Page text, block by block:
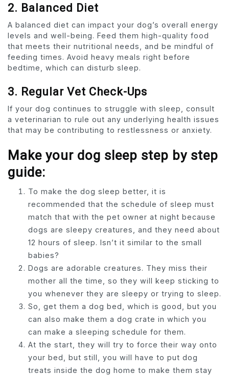
2. Balanced Diet
A balanced diet can impact your dog’s overall energy
levels and well-being. Feed them high-quality food
that meets their nutritional needs, and be mindful of
feeding times. Avoid heavy meals right before
bedtime, which can disturb sleep.
3. Regular Vet Check-Ups
If your dog continues to struggle with sleep, consult
a veterinarian to rule out any underlying health issues
that may be contributing to restlessness or anxiety.
Make your dog sleep step by step
guide:
To make the dog sleep better, it is
recommended that the schedule of sleep must
match that with the pet owner at night because
dogs are sleepy creatures, and they need about
12 hours of sleep. Isn’t it similar to the small
babies?
Dogs are adorable creatures. They miss their
mother all the time, so they will keep sticking to
you whenever they are sleepy or trying to sleep.
So, get them a dog bed, which is good, but you
can also make them a dog crate in which you
can make a sleeping schedule for them.
At the start, they will try to force their way onto
your bed, but still, you will have to put dog
treats inside the dog home to make them stay